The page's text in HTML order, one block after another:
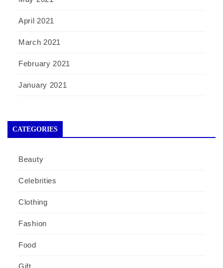
April 2021
March 2021
February 2021
January 2021
CATEGORIES
Beauty
Celebrities
Clothing
Fashion
Food
Gift